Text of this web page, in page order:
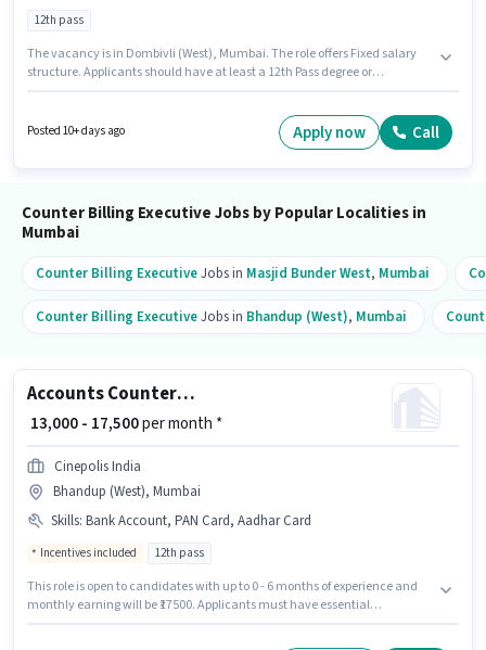
12th pass
The vacancy is in Dombivli (West), Mumbai. The role offers Fixed salary
structure. Applicants should have at least a 12th Pass degree or
candidates with up to 0 - 2 years of experience. You can earn up to ₹15000
Posted 10+ days ago Apply now Call
Counter Billing Executive Jobs by Popular Localities in
Mumbai
Counter Billing ExecutiveJobs in Masjid Bunder West, Mumbai
Counter Billing ExecutiveJobs in Bhandup (West), Mumbai
Accounts Counter Billing Executive
₹ 13,000 - 17,500per month *
Cinepolis India
Bhandup (West), Mumbai
Skills: Bank Account, PAN Card, Aadhar Card
Incentives included 12th pass
This role is open to candidates with up to 0 - 6 months of experience and
monthly earning will be ₹17500. Applicants must have essential